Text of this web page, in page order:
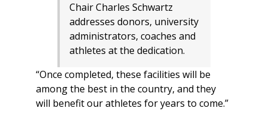
Chair Charles Schwartz
addresses donors, university
administrators, coaches and
athletes at the dedication.
“Once completed, these facilities will be
among the best in the country, and they
will benefit our athletes for years to come.”